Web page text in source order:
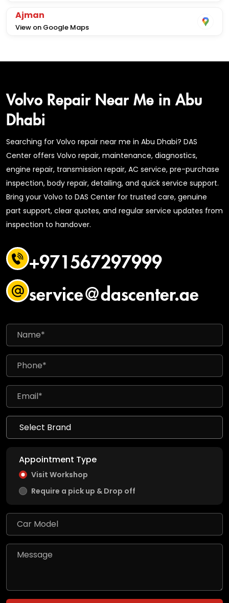
Ajman
View on Google Maps
Volvo Repair Near Me in Abu
Dhabi
Searching for Volvo repair near me in Abu Dhabi? DAS
Center offers Volvo repair, maintenance, diagnostics,
engine repair, transmission repair, AC service, pre-purchase
inspection, body repair, detailing, and quick service support.
Bring your Volvo to DAS Center for trusted care, genuine
part support, clear quotes, and regular service updates from
inspection to handover.
+971567297999
service@dascenter.ae
Appointment Type
Visit Workshop
Require a pick up & Drop off